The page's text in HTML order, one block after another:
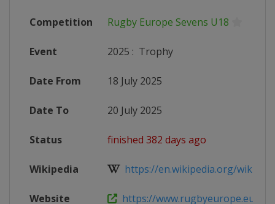
Competition Rugby Europe Sevens U18
Event 2025 : Trophy
Date From 18 July 2025
Date To 20 July 2025
Status finished 382 days ago
Wikipedia https://en.wikipedia.org/wiki/
Website https://www.rugbyeurope.eu/